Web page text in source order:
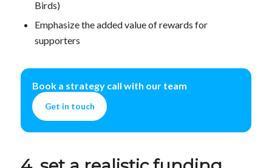
Birds)
Emphasize the added value of rewards for
supporters
Book a strategy call with our team
Get in touch